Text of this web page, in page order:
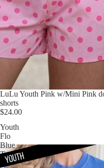
LuLu Youth Pink w/Mini Pink
shorts
$24.00
Youth
Flo
Blue
Tee